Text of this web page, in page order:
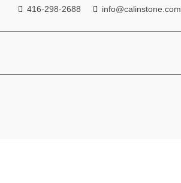
416-298-2688 info@calinstone.com